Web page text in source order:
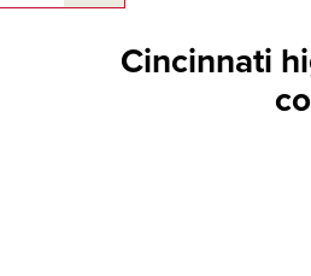
Cincinnati